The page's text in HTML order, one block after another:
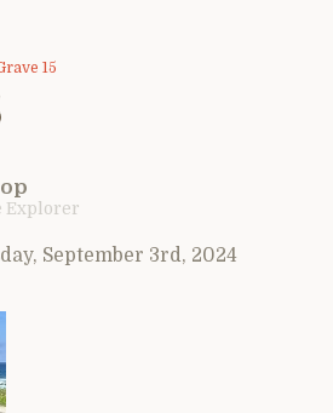
15
Explorer
September 3rd, 2024